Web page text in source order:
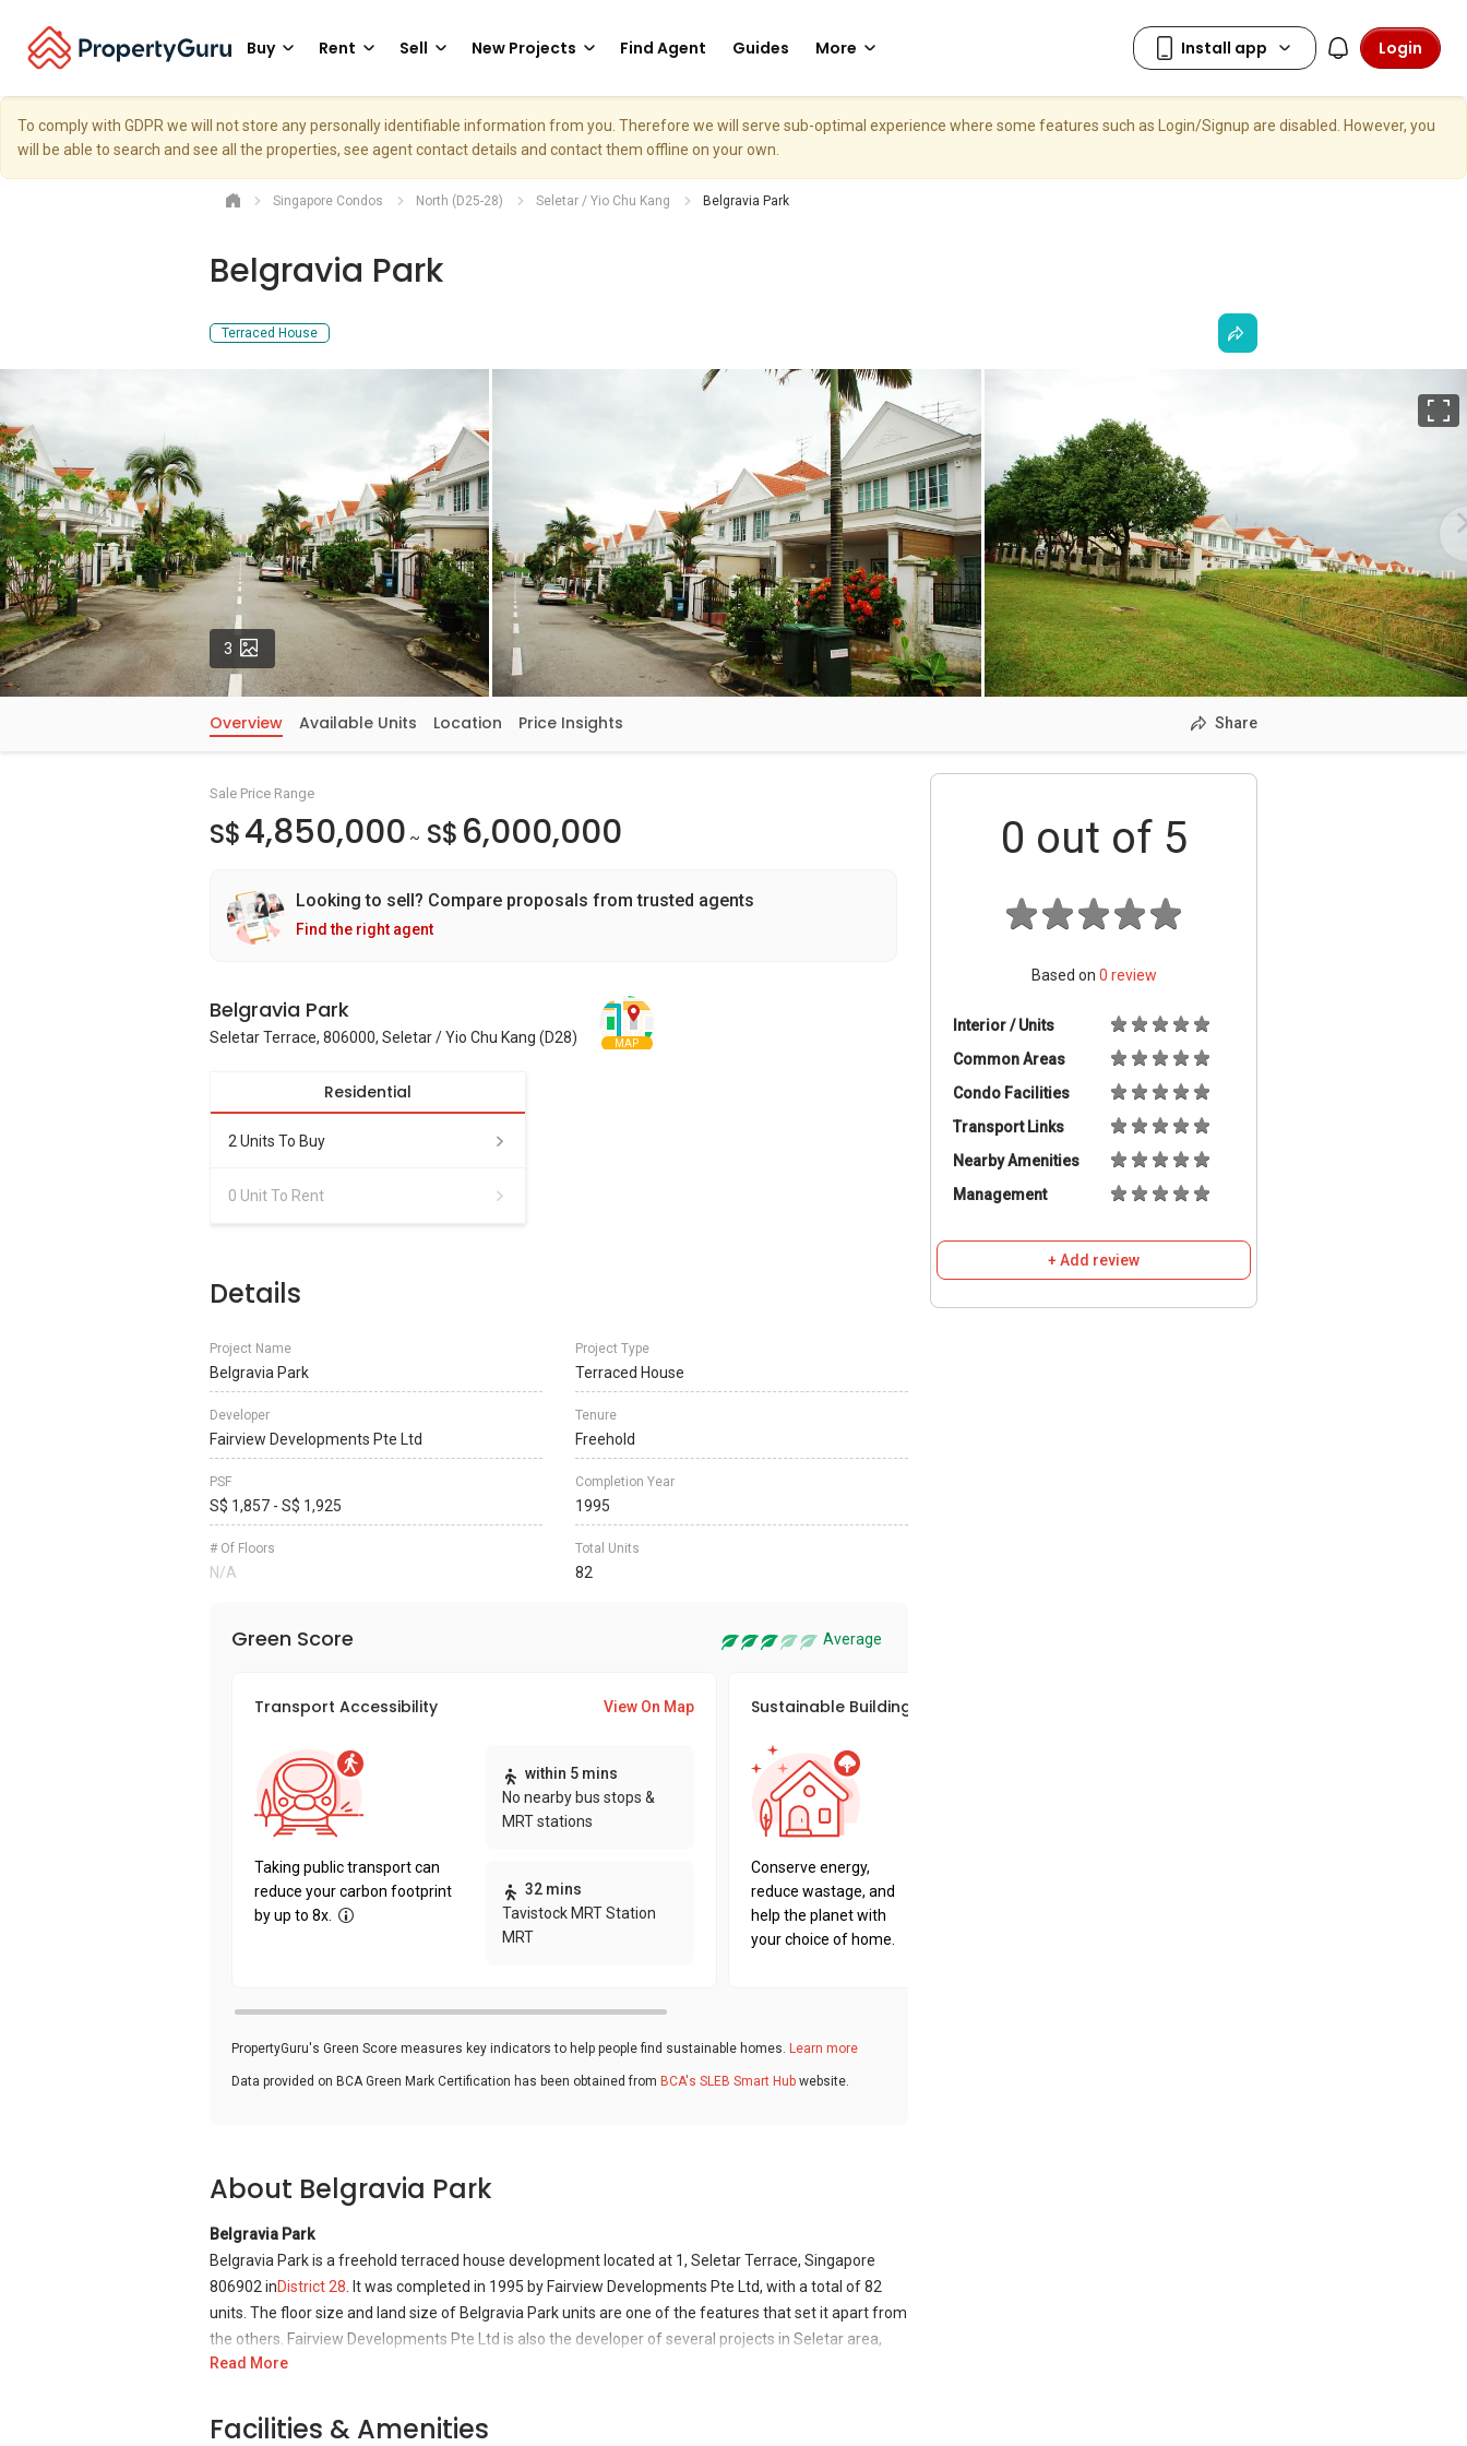
Buy Rent Sell New Projects Find Agent Guides More Login
To comply with GDPR we will not store any personally identifiable information from you. Therefore we will serve sub-optimal experience where some features such as Login/Signup are disabled. However, you
will be able to search and see all the properties, see agent contact details and contact them offline on your own.
Singapore Condos North (D25-28) Seletar / Yio Chu Kang Belgravia Park
Belgravia Park
Terraced House
3
Overview Available Units Location Price Insights Share
Sale Price Range
S$4,850,000 ~ S$ 6,000,000
Looking to sell? Compare proposals from trusted agents
Find the right agent
Belgravia Park
Seletar Terrace, 806000, Seletar / Yio Chu Kang (D28) MAP
Residential
2 Units To Buy
0 Unit To Rent
Details
Project Name
Belgravia Park
Project Type
Terraced House
Developer
Fairview Developments Pte Ltd
Tenure
Freehold
PSF
S$ 1,857 - S$ 1,925
Completion Year
1995
# Of Floors
N/A
Total Units
82
Green Score Average
Transport Accessibility View On Map
Taking public transport can
reduce your carbon footprint
by up to 8x.
within 5 mins
No nearby bus stops &
MRT stations
32 mins
Tavistock MRT Station
MRT
Sustainable Building Awards
Conserve energy,
reduce wastage, and
help the planet with
your choice of home.
PropertyGuru's Green Score measures key indicators to help people find sustainable homes. Learn more
Data provided on BCA Green Mark Certification has been obtained from BCA's SLEB Smart Hub website.
About Belgravia Park
Belgravia Park
Belgravia Park is a freehold terraced house development located at 1, Seletar Terrace, Singapore
806902 inDistrict 28 . It was completed in 1995 by Fairview Developments Pte Ltd, with a total of 82
units. The floor size and land size of Belgravia Park units are one of the features that set it apart from
the others. Fairview Developments Pte Ltd is also the developer of several projects in Seletar area,
with one of it winning an award at annual PropertyGuru Asia Property Awards (Singapore).
Belgravia Park is situated in a tranquil and friendly neighbourhood. Numerous amenities are located
Read More
Facilities & Amenities
0 out of 5
Based on 0 review
Interior / Units
Common Areas
Condo Facilities
Transport Links
Nearby Amenities
Management
+ Add review